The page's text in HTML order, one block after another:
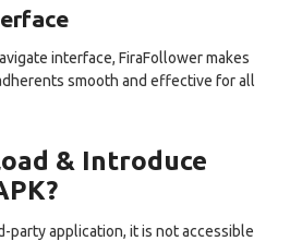
interface, FiraFollower makes
smooth and effective for all
& Introduce
party application, it is not accessible